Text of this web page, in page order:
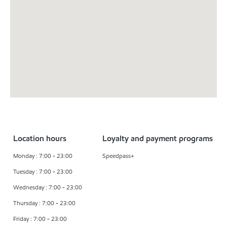
Location hours
Monday : 7:00 - 23:00
Tuesday : 7:00 - 23:00
Wednesday : 7:00 - 23:00
Thursday : 7:00 - 23:00
Friday : 7:00 - 23:00
Loyalty and payment programs
Speedpass+